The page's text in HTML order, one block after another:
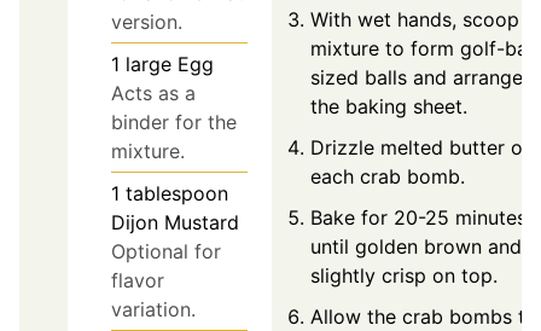
version.
1 large Egg
Acts as a
binder for the
mixture.
1 tablespoon
Dijon Mustard
Optional for
flavor
variation.
With wet hands, scoop
mixture to form golf-
sized balls and arrange
the baking sheet.
Drizzle melted butter
each crab bomb.
Bake for 20-25 minutes
until golden brown and
slightly crisp on top.
Allow the crab bombs to